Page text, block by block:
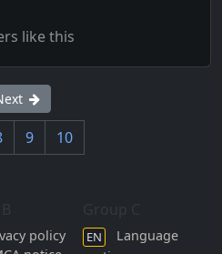
like this
9 10
policy
EN
Language